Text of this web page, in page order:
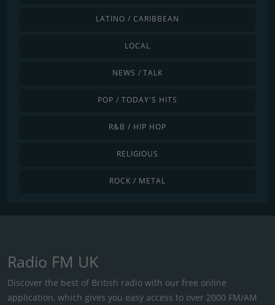
LATINO / CARIBBEAN
LOCAL
NEWS / TALK
POP / TODAY'S HITS
R&B / HIP HOP
RELIGIOUS
ROCK / METAL
Radio FM UK
Discover the best of British radio with our free online
application, which gives you easy access to over 2000 FM/AM